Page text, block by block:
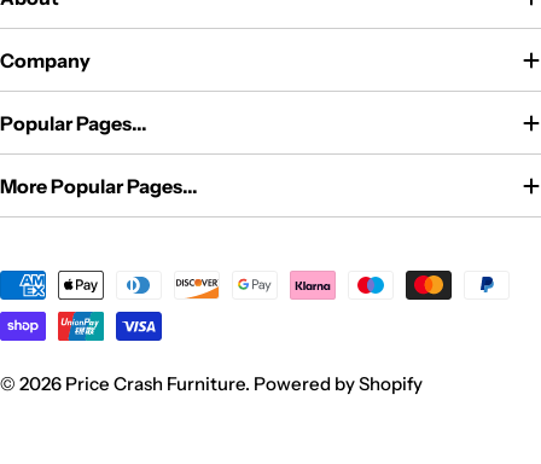
Company
Popular Pages...
More Popular Pages...
Payment
methods
© 2026 Price Crash Furniture. Powered by Shopify